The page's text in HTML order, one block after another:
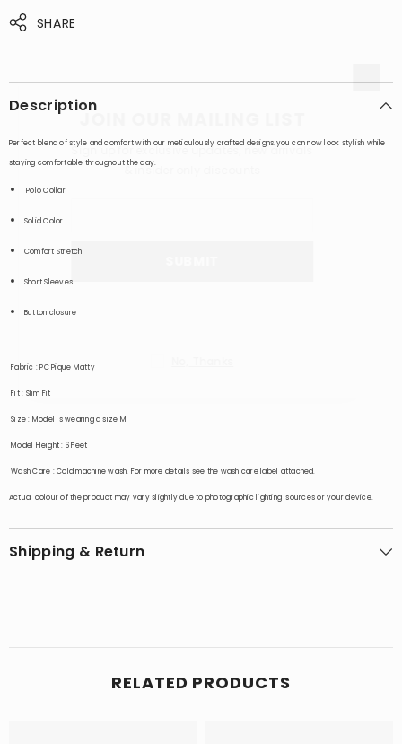
SHARE
Description
Perfect blend of style and comfort with our meticulously crafted designs.you can now look stylish while
staying comfortable throughout the day.
PoloCollar
Solid Color
Comfort Stretch
Short Sleeves
Button closure
Fabric : PC Pique Matty
Fit: Slim Fit
Size: Model is wearing a size M
Model Height: 6 Feet
Wash Care :Cold machine wash. For more details see the wash care label attached.
Actual colour of the product may vary slightly due to photographic lighting sources or your device.
Shipping & Return
RELATED PRODUCTS
JOIN OUR MAILING LIST
Sign up for exclusive updates, new arrivals
& insider only discounts